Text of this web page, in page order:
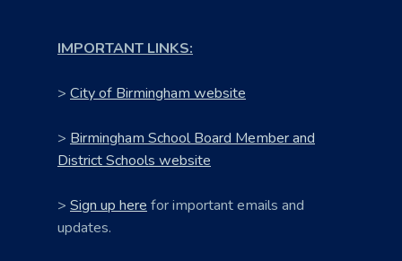
IMPORTANT LINKS:
> City of Birmingham website
> Birmingham School Board Member and
District Schools website
> Sign up here for important emails and
updates.